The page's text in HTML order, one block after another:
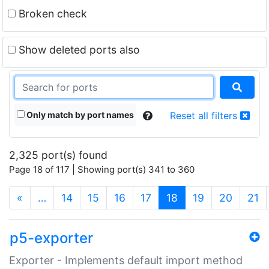
Broken check
Show deleted ports also
Only match by port names Reset all filters
2,325 port(s) found
Page 18 of 117 | Showing port(s) 341 to 360
« … 14 15 16 17 18 (current)
19 20 21
p5-exporter
Exporter - Implements default import method